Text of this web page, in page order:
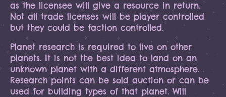
as the licensee will give a resource in return.
Not all trade licenses will be player controlled
but they could be faction controlled.
Planet research is required to live on other
planets. It is not the best idea to land on an
unknown planet with a different atmosphere.
Research points can be sold auction or can be
used for building types of that planet. Will